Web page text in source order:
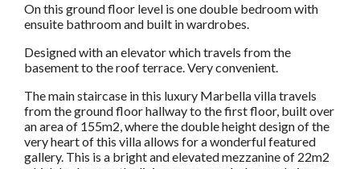
On this ground floor level is one double bedroom with
ensuite bathroom and built in wardrobes.
Designed with an elevator which travels from the
basement to the roof terrace. Very convenient.
The main staircase in this luxury Marbella villa travels
from the ground floor hallway to the first floor, built over
an area of 155m2, where the double height design of the
very heart of this villa allows for a wonderful featured
gallery. This is a bright and elevated mezzanine of 22m2